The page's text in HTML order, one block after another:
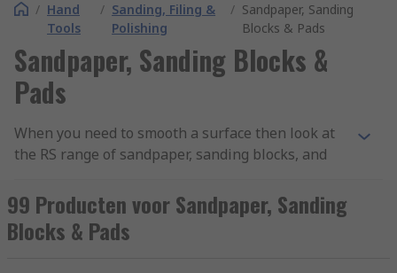
/ Hand
Tools
/ Sanding, Filing &
Polishing
/ Sandpaper, Sanding
Blocks & Pads
Sandpaper, Sanding Blocks &
Pads
When you need to smooth a surface then look at
the RS range of sandpaper, sanding blocks, and
materials and sheet sizes will allow you to fully
prep any surface or material, from general
sanding to creating an ultra smooth finish. We
99 Producten voor Sandpaper, Sanding
Blocks & Pads